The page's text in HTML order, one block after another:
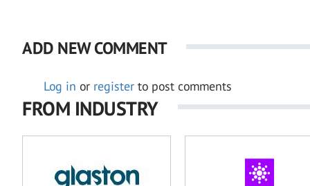
ADD NEW COMMENT
Log in or register to post comments
FROM INDUSTRY